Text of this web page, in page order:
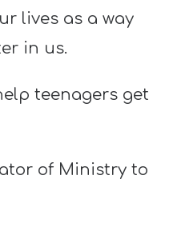
lives as a way
in us.
teenagers get
of Ministry to